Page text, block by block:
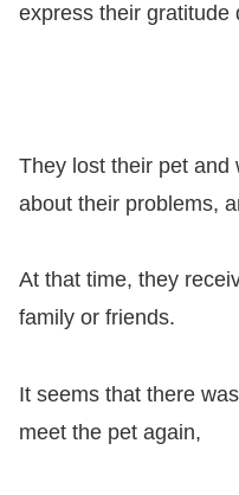
express their gratitude
They lost their pet and
about their problems,
At that time, they
family or friends.
It seems that there
meet the pet again,